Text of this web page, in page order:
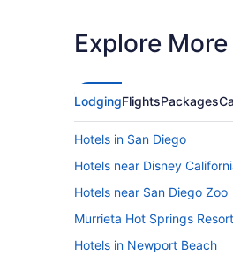
Explore
LodgingFlightsPackages
Hotels in San Diego
Hotels near Disney
Hotels near San Diego Zoo
Murrieta Hot Springs Resort
Hotels in Newport Beach